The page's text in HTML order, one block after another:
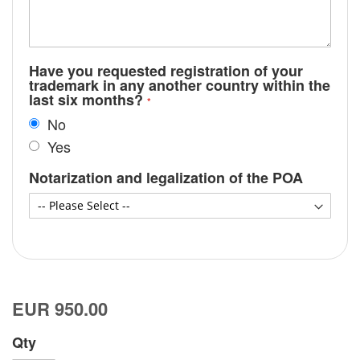
Have you requested registration of your
trademark in any another country within the
last six months?
No
Yes
Notarization and legalization of the POA
EUR 950.00
Qty